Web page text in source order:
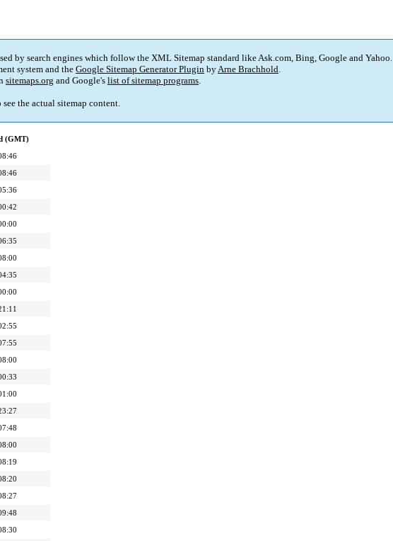
by search engines which follow the XML Sitemap standard like Ask.com, Bing, Google and Yahoo.
system and the Google Sitemap Generator Plugin byArne Brachhold.
sitemaps.org and Google's list of sitemap programs.
the actual sitemap content.
(GMT)